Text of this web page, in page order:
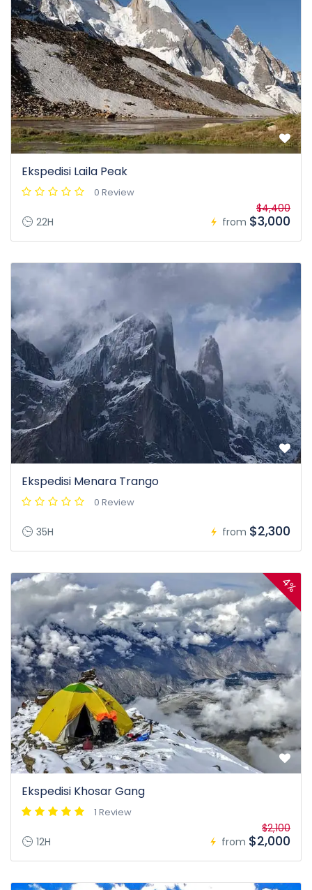
Ekspedisi Laila Peak
0 Review
22H from
$4,400
$3,000
Ekspedisi Menara Trango
0 Review
35H from $2,300
4%
Ekspedisi Khosar Gang
1 Review
12H from
$2,100
$2,000